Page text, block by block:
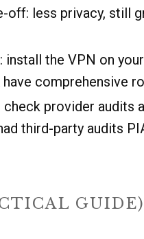
off: less privacy, still
the VPN on
comprehensive
provider audits
third-party audits
GUIDE)